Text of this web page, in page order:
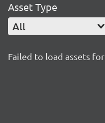
Asset Type
All
Failed to load assets